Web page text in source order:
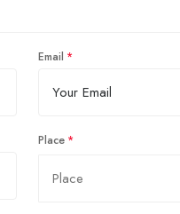
Email
Place